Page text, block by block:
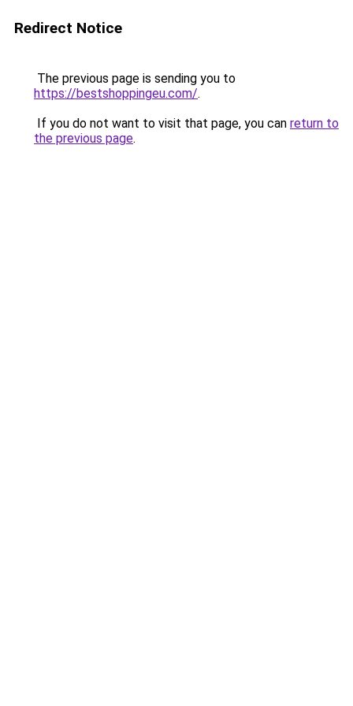
Redirect Notice
The previous page is sending you to
https://bestshoppingeu.com/.
If you do not want to visit that page, you can return to
the previous page.